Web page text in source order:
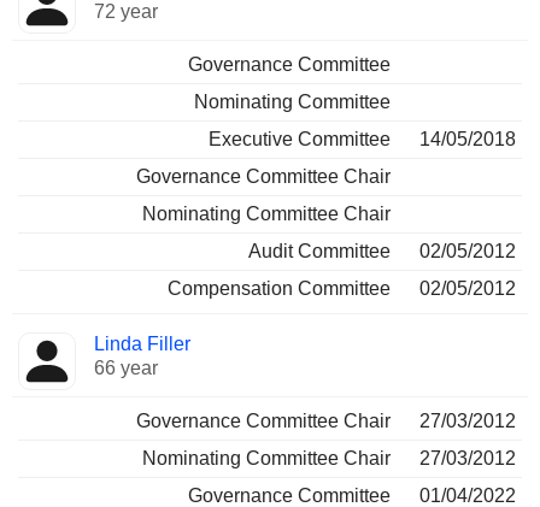
72 year
Governance Committee
Nominating Committee
Executive Committee
14/05/2018
Governance Committee Chair
Nominating Committee Chair
Audit Committee
02/05/2012
Compensation Committee
02/05/2012
Linda Filler
66 year
Governance Committee Chair
27/03/2012
Nominating Committee Chair
27/03/2012
Governance Committee
01/04/2022